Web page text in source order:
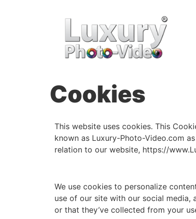
Cookies
This website uses cookies. This
known as Luxury-Photo-Video.com
relation to our website, https://
We use cookies to personalize
use of our site with our social
or that they’ve collected from your